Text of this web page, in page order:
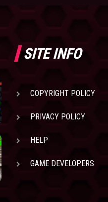
SITE INFO
COPYRIGHT POLICY
PRIVACY POLICY
HELP
GAME DEVELOPERS